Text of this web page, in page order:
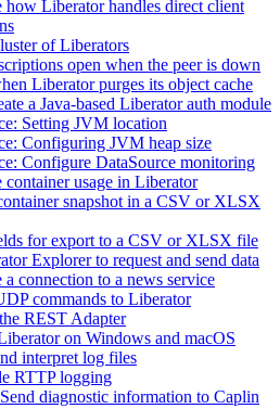
how Liberator handles direct client
of Liberators
open when the peer is down
Liberator purges its object cache
a Java-based Liberator auth module
Setting JVM location
Configuring JVM heap size
Configure DataSource monitoring
container usage in Liberator
snapshot in a CSV or XLSX
for export to a CSV or XLSX file
Explorer to request and send data
connection to a news service
commands to Liberator
REST Adapter
on Windows and macOS
interpret log files
RTTP logging
diagnostic information to Caplin